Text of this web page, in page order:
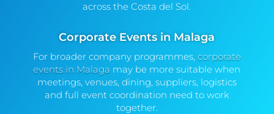
across the Costa del Sol.
Corporate Events in Malaga
For broader company programmes, corporate
events in Malaga may be more suitable when
meetings, venues, dining, suppliers, logistics
and full event coordination need to work
together.